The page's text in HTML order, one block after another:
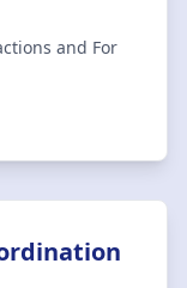
and For